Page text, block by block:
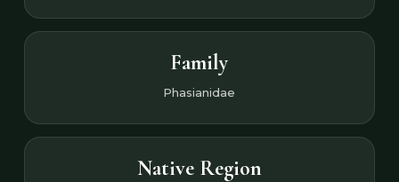
Family
Phasianidae
Native Region